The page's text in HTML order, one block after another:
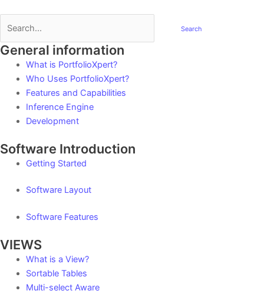
Search
General information
What is PortfolioXpert?
Who Uses PortfolioXpert?
Features and Capabilities
Inference Engine
Development
Software Introduction
Getting Started
Software Layout
Software Features
VIEWS
What is a View?
Sortable Tables
Multi-select Aware
Post
navigation